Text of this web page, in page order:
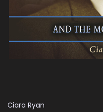
Ciara Ryan